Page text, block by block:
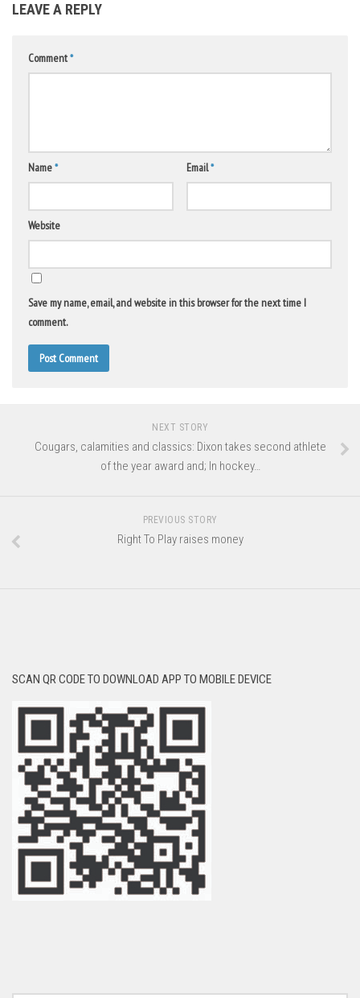
LEAVE A REPLY
Comment*
Name* Email*
Website
Save my name, email, and website in this browser for the next time I
comment.
NEXT STORY
Cougars, calamities and classics: Dixon takes second athlete
of the year award and; In hockey…
PREVIOUS STORY
Right To Play raises money
SCAN QR CODE TO DOWNLOAD APP TO MOBILE DEVICE